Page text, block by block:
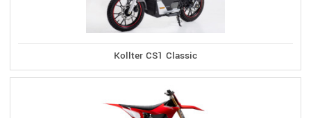
Kollter CS1 Classic